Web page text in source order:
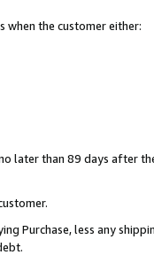
when the customer either:
later than 89 days after
Purchase, less any